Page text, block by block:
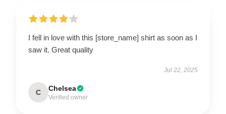
I fell in love with this [store_name] shirt as soon as I
saw it. Great quality
Jul 22, 2025
C Chelsea
Verified owner